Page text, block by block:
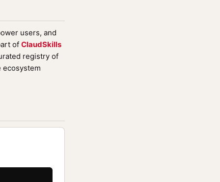
users, and
of ClaudSkills
registry of
ecosystem